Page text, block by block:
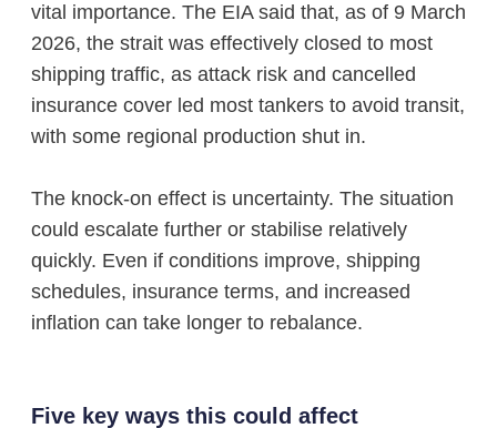
vital importance. The EIA said that, as of 9 March
2026, the strait was effectively closed to most
shipping traffic, as attack risk and cancelled
insurance cover led most tankers to avoid transit,
with some regional production shut in.
The knock-on effect is uncertainty. The situation
could escalate further or stabilise relatively
quickly. Even if conditions improve, shipping
schedules, insurance terms, and increased
inflation can take longer to rebalance.
Five key ways this could affect